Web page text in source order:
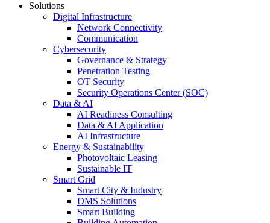
Solutions
Digital Infrastructure
Network Connectivity
Communication
Cybersecurity
Governance & Strategy
Penetration Testing
OT Security
Security Operations Center (SOC)
Data & AI
AI Readiness Consulting
Data & AI Application
AI Infrastructure
Energy & Sustainability
Photovoltaic Leasing
Sustainable IT
Smart Grid
Smart City & Industry
DMS Solutions
Smart Building